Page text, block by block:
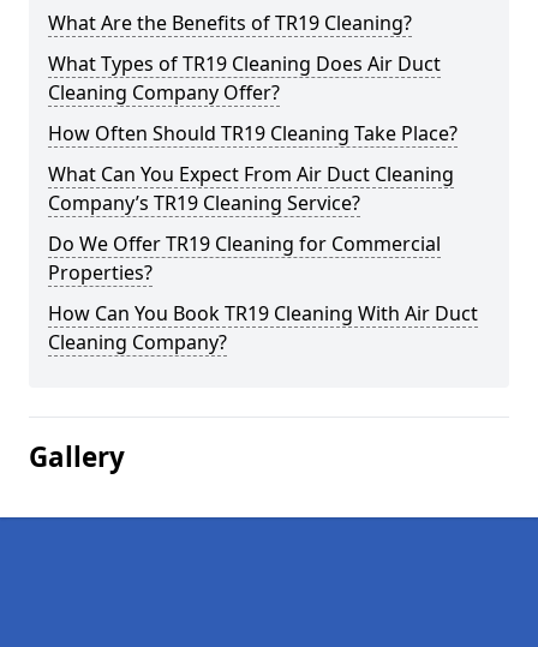
What Are the Benefits of TR19 Cleaning?
What Types of TR19 Cleaning Does Air Duct
Cleaning Company Offer?
How Often Should TR19 Cleaning Take Place?
What Can You Expect From Air Duct Cleaning
Company’s TR19 Cleaning Service?
Do We Offer TR19 Cleaning for Commercial
Properties?
How Can You Book TR19 Cleaning With Air Duct
Cleaning Company?
Gallery